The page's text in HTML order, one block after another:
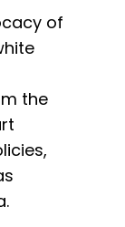
of
the